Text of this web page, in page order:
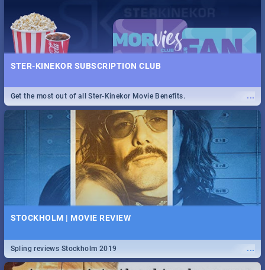
STER-KINEKOR SUBSCRIPTION CLUB
...
Get the most out of all Ster-Kinekor Movie Benefits.
STOCKHOLM | MOVIE REVIEW
...
Spling reviews Stockholm 2019